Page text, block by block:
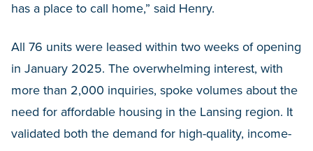
has a place to call home,” said Henry.
All 76 units were leased within two weeks of opening
in January 2025. The overwhelming interest, with
more than 2,000 inquiries, spoke volumes about the
need for affordable housing in the Lansing region. It
validated both the demand for high-quality, income-